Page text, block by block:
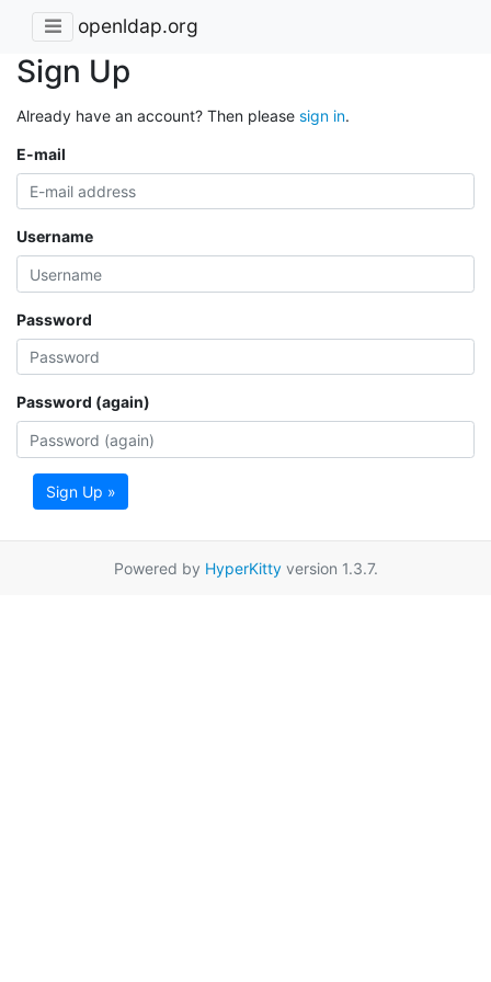
openldap.org
Sign Up
Already have an account? Then please sign in.
E-mail
Username
Password
Password (again)
Sign Up »
Powered by HyperKittyversion 1.3.7.